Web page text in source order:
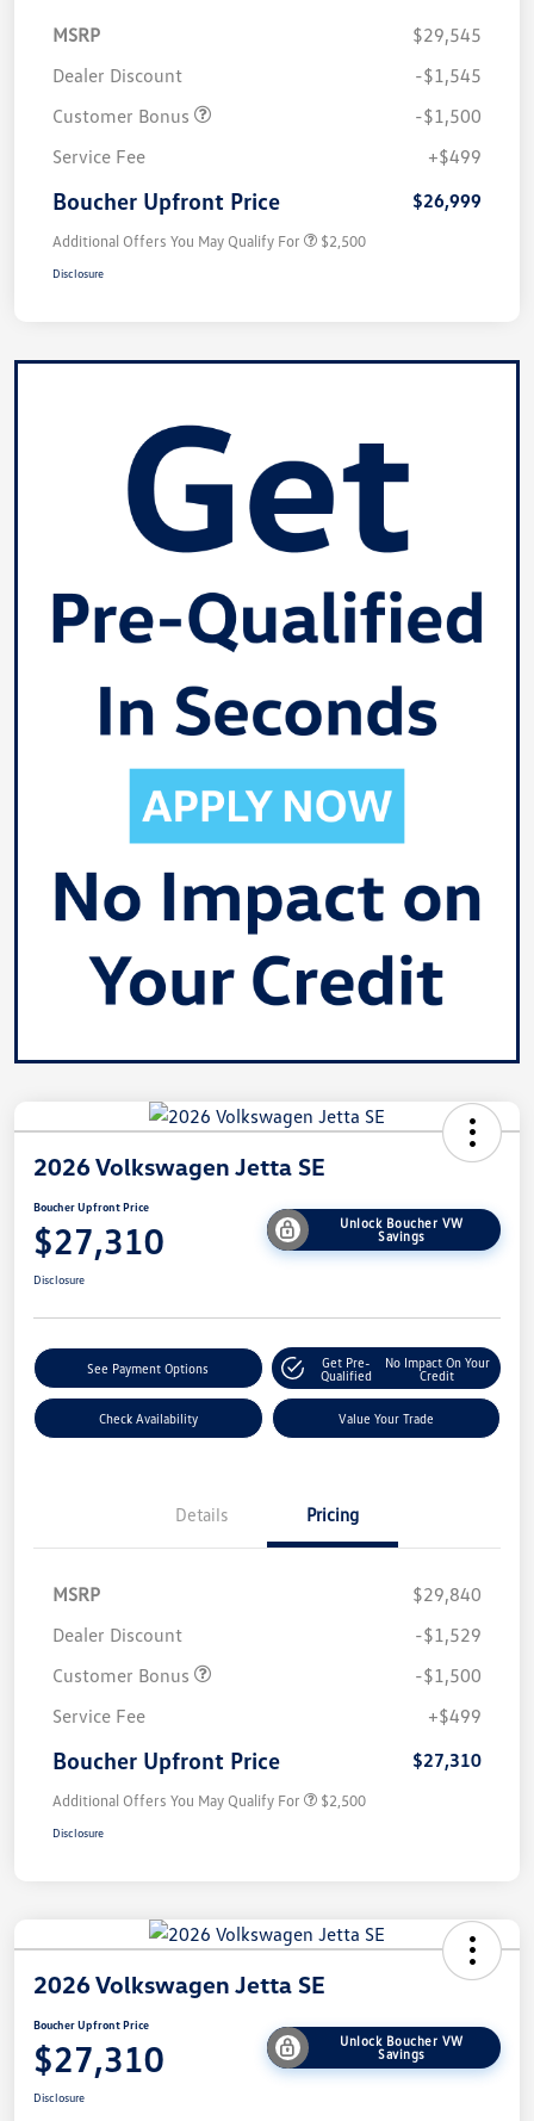
MSRP
$29,545
Dealer Discount
-$1,545
Customer Bonus
-$1,500
Service Fee
+$499
Boucher Upfront Price $26,999
Additional Offers You May Qualify For $2,500
Disclosure
2026 Volkswagen Jetta SE
Boucher Upfront Price
$27,310
Unlock Boucher VW
Savings
Disclosure
See Payment Options
Get Pre-
Qualified
No Impact On Your
Credit
Check Availability Value Your Trade
Details Pricing
MSRP
$29,840
Dealer Discount
-$1,529
Customer Bonus
-$1,500
Service Fee
+$499
Boucher Upfront Price $27,310
Additional Offers You May Qualify For $2,500
Disclosure
2026 Volkswagen Jetta SE
Boucher Upfront Price
$27,310
Unlock Boucher VW
Savings
Disclosure